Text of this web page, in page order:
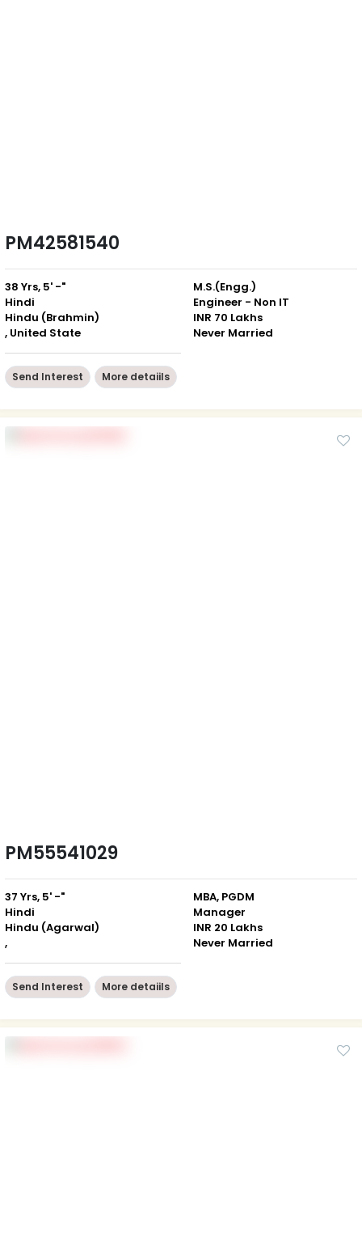
PM42581540
38 Yrs, 5' -"
Hindi
Hindu (Brahmin)
, United State
M.S.(Engg.)
Engineer - Non IT
INR 70 Lakhs
Never Married
Send Interest More detaiils
PM55541029
37 Yrs, 5' -"
Hindi
Hindu (Agarwal)
,
MBA, PGDM
Manager
INR 20 Lakhs
Never Married
Send Interest More detaiils